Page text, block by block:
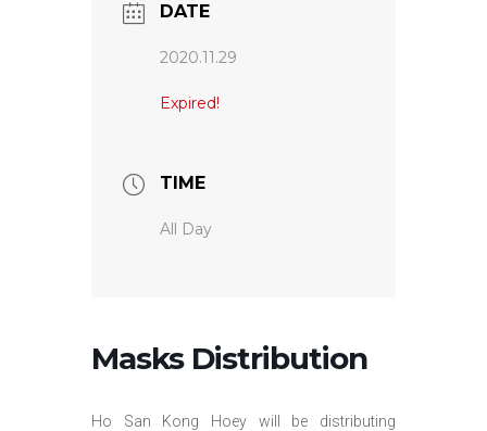
DATE
2020.11.29
Expired!
TIME
All Day
Masks Distribution
Ho San Kong Hoey will be distributing